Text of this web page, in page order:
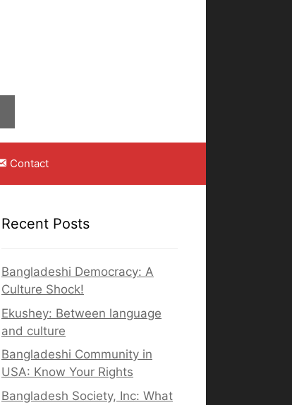
Contact
Recent Posts
Bangladeshi Democracy: A
Culture Shock!
Ekushey: Between language
and culture
Bangladeshi Community in
USA: Know Your Rights
Bangladesh Society, Inc: What